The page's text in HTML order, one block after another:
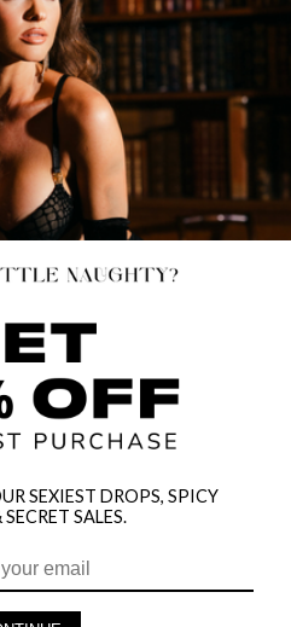
SEXIEST DROPS, SPICY
SALES.